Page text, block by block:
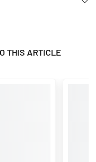
THIS ARTICLE